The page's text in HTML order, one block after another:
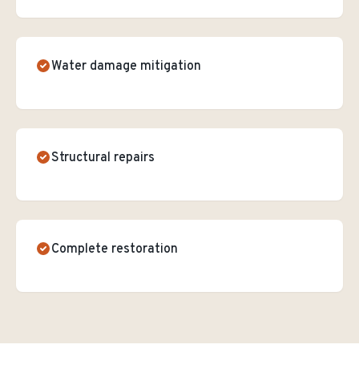
Water damage mitigation
Structural repairs
Complete restoration